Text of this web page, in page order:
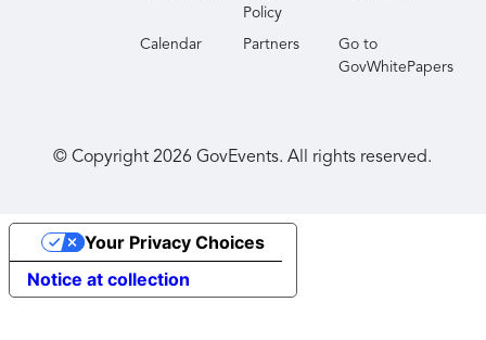
Policy
Calendar Partners
Go to
GovWhitePapers
© Copyright2026 GovEvents. All rights reserved.
Notice at collection
Your Privacy Choices